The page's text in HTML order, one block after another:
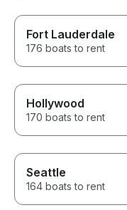
Fort Lauderdale
176 boats to rent
Hollywood
170 boats to rent
Seattle
164 boats to rent